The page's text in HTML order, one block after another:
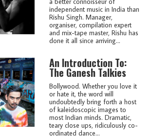
independent music in India than
Rishu Singh. Manager,
organiser, compilation expert
and mix-tape master, Rishu has
done it all since arriving...
An Introduction To:
The Ganesh Talkies
Bollywood. Whether you love it
or hate it, the word will
undoubtedly bring forth a host
of kaleidoscopic images to
most Indian minds. Dramatic,
teary close ups, ridiculously co-
ordinated dance...